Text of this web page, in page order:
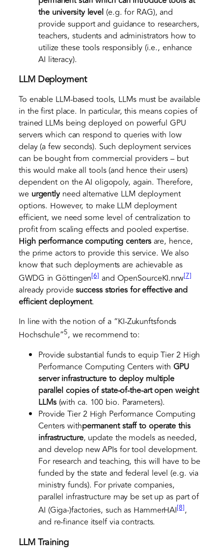
the university level (e.g. for RAG), and
provide support and guidance to researchers,
teachers, students and administrators how to
utilize these tools responsibly (i.e., enhance
AI literacy).
LLM Deployment
To enable LLM-based tools, LLMs must be available
in the first place. In particular, this means copies of
trained LLMs being deployed on powerful GPU
servers which can respond to queries with low
delay (a few seconds). Such deployment services
can be bought from commercial providers – but
this would make all tools (and hence their users)
dependent on the AI oligopoly, again. Therefore,
we urgently need alternative LLM deployment
options. However, to make LLM deployment
efficient, we need some level of centralization to
profit from scaling effects and pooled expertise.
High performance computing centersare, hence,
the prime actors to provide this service. We also
know that such deployments are achievable as
GWDG in Göttingen[6] and OpenSourceKI.nrw[7]
already providesuccess stories for effective and
efficient deployment.
In line with the notion of a “KI-Zukunftsfonds
Hochschule”5, we recommend to:
Provide substantial funds to equip Tier 2 High
Performance Computing Centers with GPU
server infrastructureto deploy multiple
parallel copies of state-of-the-art open weight
LLMs(with ca. 100 bio. Parameters).
Provide Tier 2 High Performance Computing
Centers withpermanent staffto operate this
infrastructure, update the models as needed,
and develop new APIs for tool development.
For research and teaching, this will have to be
funded by the state and federal level (e.g. via
ministry funds). For private companies,
parallel infrastructure may be set up as part of
AI (Giga-)factories, such as HammerHAI[8],
and re-finance itself via contracts.
LLM Training